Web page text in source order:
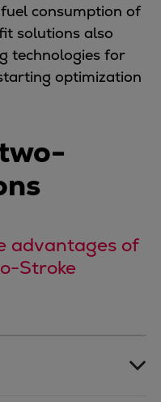
and Power
calculator
consumption of
solutions also
technologies for
optimization
advantages of
Stroke